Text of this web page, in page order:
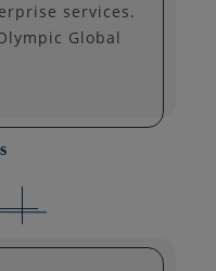
services.
Global